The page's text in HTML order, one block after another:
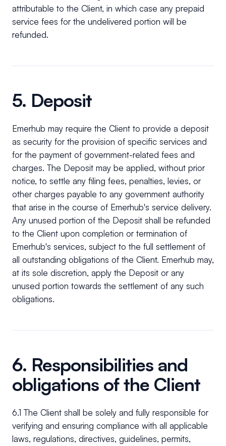
attributable to the Client, in which case any prepaid
service fees for the undelivered portion will be
refunded.
5. Deposit
Emerhub may require the Client to provide a deposit
as security for the provision of specific services and
for the payment of government-related fees and
charges. The Deposit may be applied, without prior
notice, to settle any filing fees, penalties, levies, or
other charges payable to any government authority
that arise in the course of Emerhub's service delivery.
Any unused portion of the Deposit shall be refunded
to the Client upon completion or termination of
Emerhub's services, subject to the full settlement of
all outstanding obligations of the Client. Emerhub may,
at its sole discretion, apply the Deposit or any
unused portion towards the settlement of any such
obligations.
6. Responsibilities and
obligations of the Client
6.1 The Client shall be solely and fully responsible for
verifying and ensuring compliance with all applicable
laws, regulations, directives, guidelines, permits,